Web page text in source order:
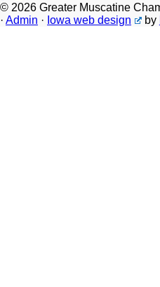
© 2026 Greater Muscatine
· Admin · Iowa web design by